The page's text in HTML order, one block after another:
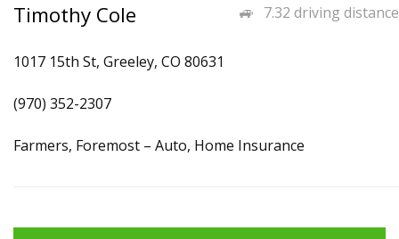
7.32 driving distance
Timothy Cole
1017 15th St, Greeley, CO 80631
(970) 352-2307
Farmers, Foremost – Auto, Home Insurance